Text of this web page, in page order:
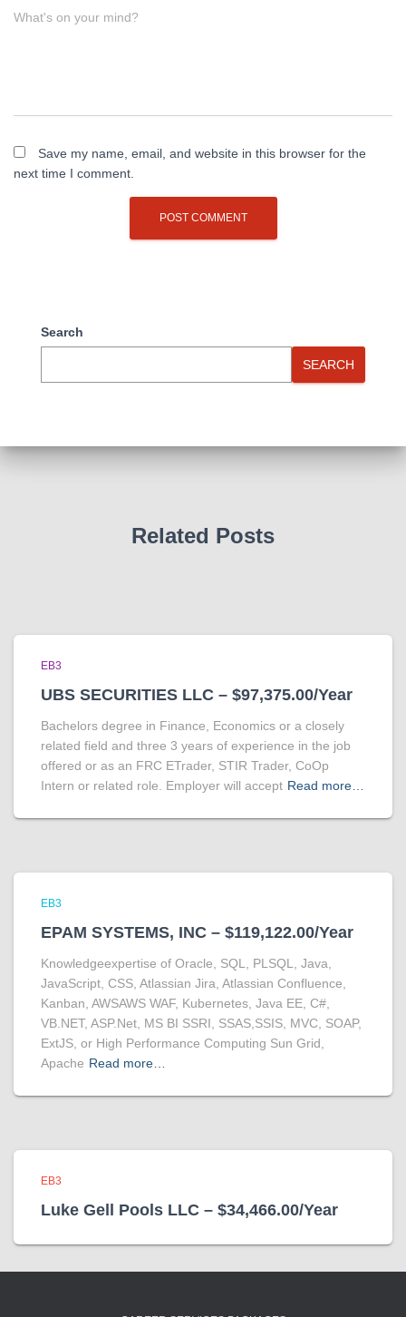
What's on your mind?
Save my name, email, and website in this browser for the
next time I comment.
Search
SEARCH
Related Posts
EB3
UBS SECURITIES LLC – $97,375.00/Year
Bachelors degree in Finance, Economics or a closely
related field and three 3 years of experience in the job
offered or as an FRC ETrader, STIR Trader, CoOp
Intern or related role. Employer will accept Read more…
EB3
EPAM SYSTEMS, INC – $119,122.00/Year
Knowledgeexpertise of Oracle, SQL, PLSQL, Java,
JavaScript, CSS, Atlassian Jira, Atlassian Confluence,
Kanban, AWSAWS WAF, Kubernetes, Java EE, C#,
VB.NET, ASP.Net, MS BI SSRI, SSAS,SSIS, MVC, SOAP,
ExtJS, or High Performance Computing Sun Grid,
Apache Read more…
EB3
Luke Gell Pools LLC – $34,466.00/Year